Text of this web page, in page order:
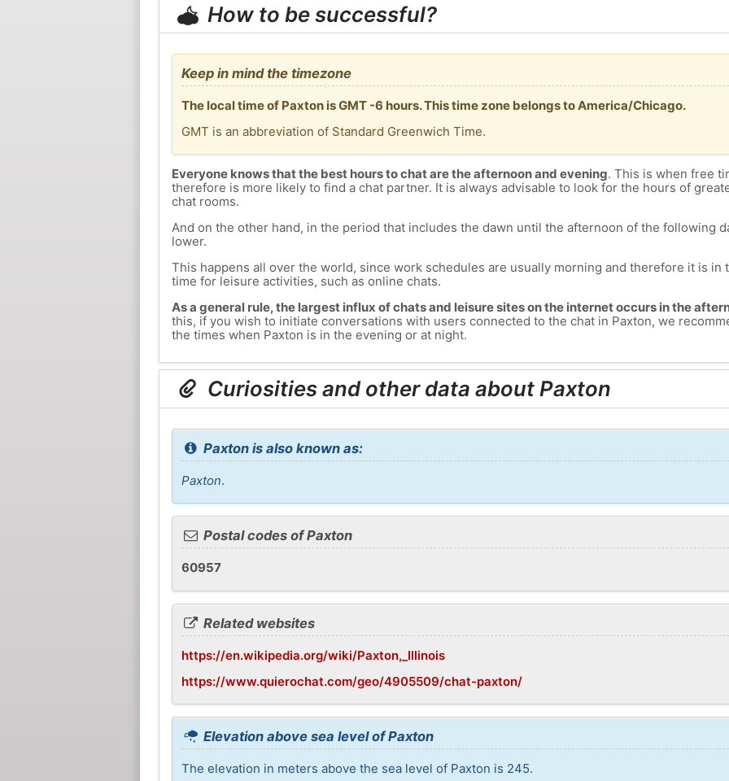
How to be successful?
Keep in mind the timezone
The local time of Paxton is GMT -6 hours. This time zone belongs to America/Chicago.
GMT is an abbreviation of Standard Greenwich Time.
Everyone knows that the best hours to chat are the afternoon and evening. This is when free
therefore is more likely to find a chat partner. It is always advisable to look for the hours of
chat rooms.
And on the other hand, in the period that includes the dawn until the afternoon of the following
lower.
This happens all over the world, since work schedules are usually morning and therefore it is in
time for leisure activities, such as online chats.
As a general rule, the largest influx of chats and leisure sites on the internet occurs in the
this, if you wish to initiate conversations with users connected to the chat in Paxton, we
the times when Paxton is in the evening or at night.
Curiosities and other data about Paxton
Paxton is also known as:
Paxton.
Postal codes of Paxton
60957
Related websites
https://en.wikipedia.org/wiki/Paxton,_Illinois
https://www.quierochat.com/geo/4905509/chat-paxton/
Elevation above sea level of Paxton
The elevation in meters above the sea level of Paxton is 245.